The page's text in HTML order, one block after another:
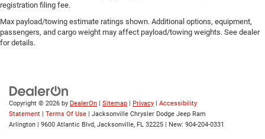
registration filing fee.
Max payload/towing estimate ratings shown. Additional options, equipment,
passengers, and cargo weight may affect payload/towing weights. See dealer
for details.
Copyright © 2026 by DealerOn | Sitemap | Privacy | Accessibility
Statement | Terms Of Use | Jacksonville Chrysler Dodge Jeep Ram
Arlington | 9600 Atlantic Blvd, Jacksonville, FL 32225 | New: 904-204-0331